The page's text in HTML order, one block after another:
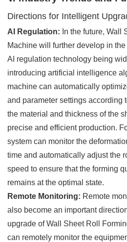
Directions for Intelligent
AI Regulation: In the future, Wall
Machine will further develop in
AI regulation technology being
introducing artificial intelligence
machine can automatically
and parameter settings according
the material and thickness of the
precise and efficient production.
system can monitor the
time and automatically adjust the
speed to ensure that the forming
remains at the optimal state.
Remote Monitoring: Remote
also become an important
upgrade of Wall Sheet Roll
can remotely monitor the